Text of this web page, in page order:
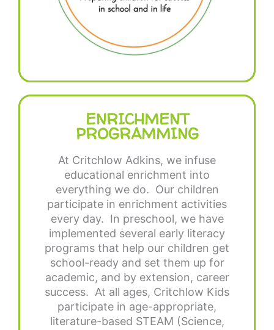
ENRICHMENT
PROGRAMMING
At Critchlow Adkins, we infuse
educational enrichment into
everything we do. Our children
participate in enrichment activities
every day. In preschool, we have
implemented several early literacy
programs that help our children get
school-ready and set them up for
academic, and by extension, career
success. At all ages, Critchlow Kids
participate in age-appropriate,
literature-based STEAM (Science,